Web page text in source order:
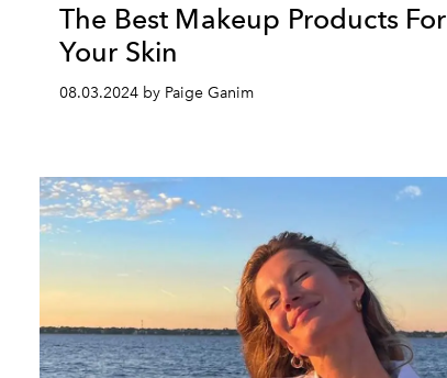
The Best Makeup Products For
Your Skin
08.03.2024 by Paige Ganim